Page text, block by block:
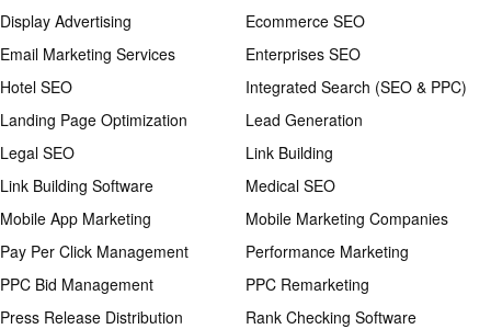
Display Advertising
Ecommerce SEO
Email Marketing Services
Enterprises SEO
Hotel SEO
Integrated Search (SEO & PPC)
Landing Page Optimization
Lead Generation
Legal SEO
Link Building
Link Building Software
Medical SEO
Mobile App Marketing
Mobile Marketing Companies
Pay Per Click Management
Performance Marketing
PPC Bid Management
PPC Remarketing
Press Release Distribution
Rank Checking Software